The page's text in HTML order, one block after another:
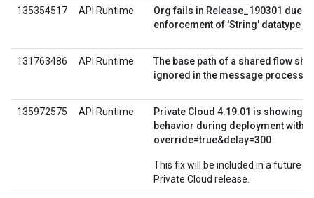
135354517 API Runtime
Org fails in Release_190301 due
enforcement of 'String' datatype in
131763486 API Runtime
The base path of a shared flow
ignored in the message processor
135972575 API Runtime
Private Cloud 4.19.01 is showing
behavior during deployment with
override=true&delay=300
This fix will be included in a future
Private Cloud release.